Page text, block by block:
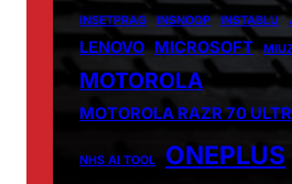
INSETPRAG INSNOOP INSTABLU
LENOVO MICROSOFT
MOTOROLA
MOTOROLA RAZR 70
NHS AI TOOL ONEPLUS